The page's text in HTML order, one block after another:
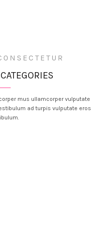
mus ullamcorper vulputate
ad turpis vulputate eros